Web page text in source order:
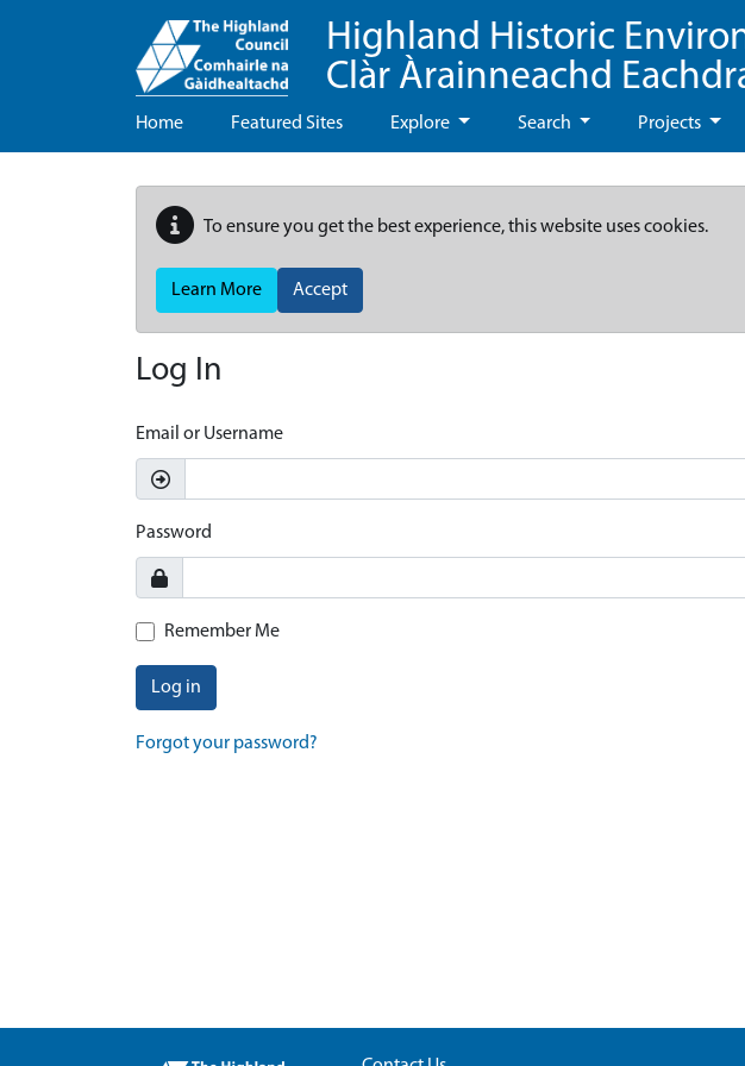
Highland Historic
Clàr Àrainneachd
Home Featured Sites Explore Search Projects
To ensure you get the best experience, this website uses cookies.
Learn More Accept
Log In
Email or Username
Password
Remember Me
Log in
Forgot your password?